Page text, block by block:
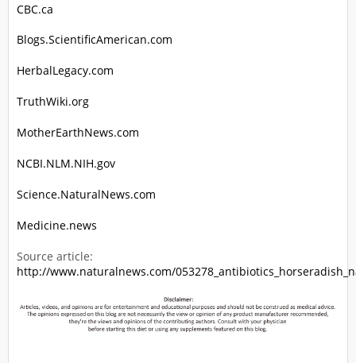
CBC.ca
Blogs.ScientificAmerican.com
HerbalLegacy.com
TruthWiki.org
MotherEarthNews.com
NCBI.NLM.NIH.gov
Science.NaturalNews.com
Medicine.news
Source article:
http://www.naturalnews.com/